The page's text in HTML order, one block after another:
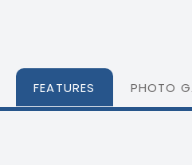
FEATURES PHOTO